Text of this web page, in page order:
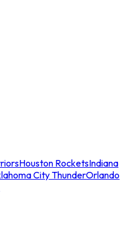
Houston RocketsIndiana
City ThunderOrlando